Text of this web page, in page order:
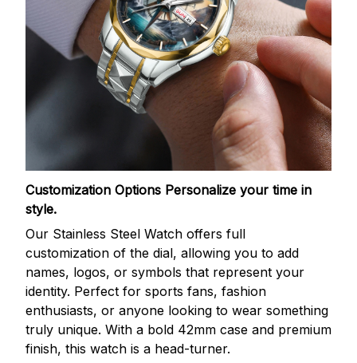
Customization Options Personalize your time in
style.
Our Stainless Steel Watch offers full
customization of the dial, allowing you to add
names, logos, or symbols that represent your
identity. Perfect for sports fans, fashion
enthusiasts, or anyone looking to wear something
truly unique. With a bold 42mm case and premium
finish, this watch is a head-turner.